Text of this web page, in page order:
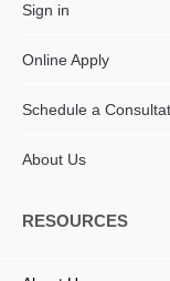
Sign in
Online Apply
Schedule a
About Us
RESOURCES